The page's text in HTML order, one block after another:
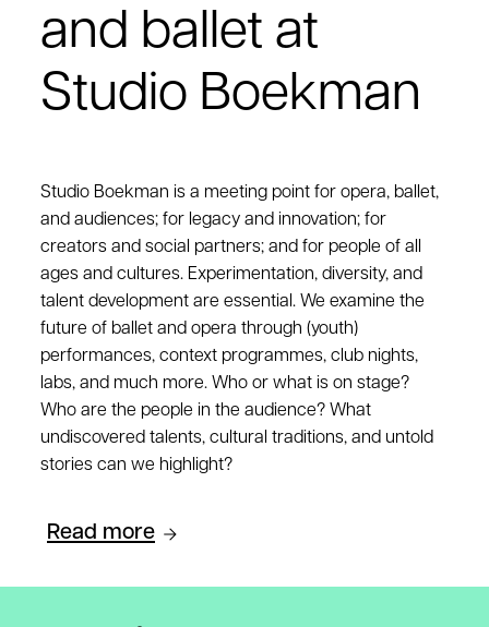
and ballet at
Studio Boekman
Studio Boekman is a meeting point for opera, ballet,
and audiences; for legacy and innovation; for
creators and social partners; and for people of all
ages and cultures. Experimentation, diversity, and
talent development are essential. We examine the
future of ballet and opera through (youth)
performances, context programmes, club nights,
labs, and much more. Who or what is on stage?
Who are the people in the audience? What
undiscovered talents, cultural traditions, and untold
stories can we highlight?
Read more